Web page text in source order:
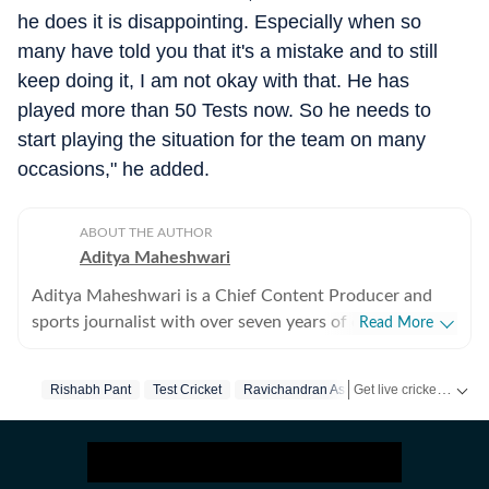
he does it is disappointing. Especially when so
many have told you that it's a mistake and to still
keep doing it, I am not okay with that. He has
played more than 50 Tests now. So he needs to
start playing the situation for the team on many
occasions," he added.
ABOUT THE AUTHOR
Aditya Maheshwari
Aditya Maheshwari is a Chief Content Producer and
sports journalist with over seven years of experience
football closely and considers it an integral part of his
translate match-day moments into clear, engaging
Read More
Rishabh Pant Test Cricket Ravichandran Ashwin